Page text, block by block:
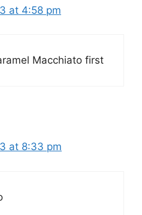
at 4:58 pm
Macchiato first
at 8:33 pm